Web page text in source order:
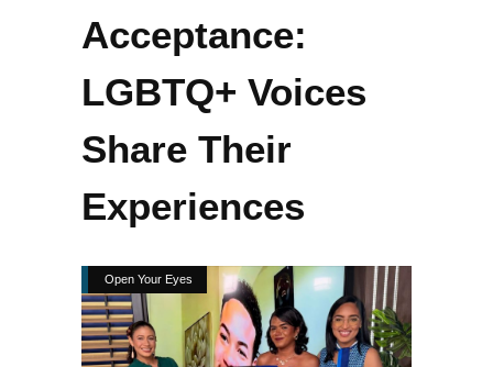
Acceptance:
LGBTQ+ Voices
Share Their
Experiences
Open Your Eyes